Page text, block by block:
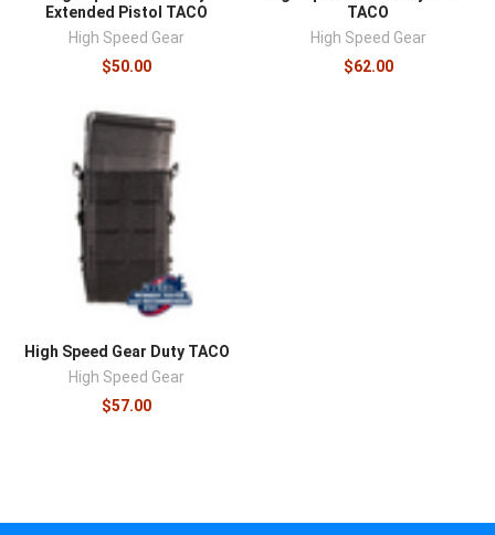
Extended Pistol TACO
High Speed Gear
$50.00
TACO
High Speed Gear
$62.00
High Speed Gear Duty TACO
High Speed Gear
$57.00